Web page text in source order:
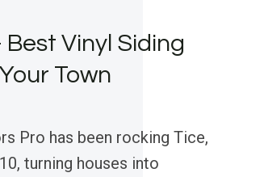
Vinyl Siding
Town
Pro has been rocking Tice,
turning houses into